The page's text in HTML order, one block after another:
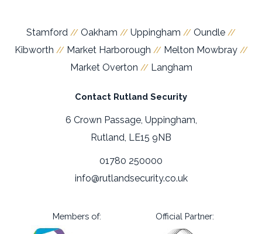
Market Overton // Langham
Rutland, LE15 9NB
01780 250000
info@rutlandsecurity.co.uk
Members of: Official Partner: